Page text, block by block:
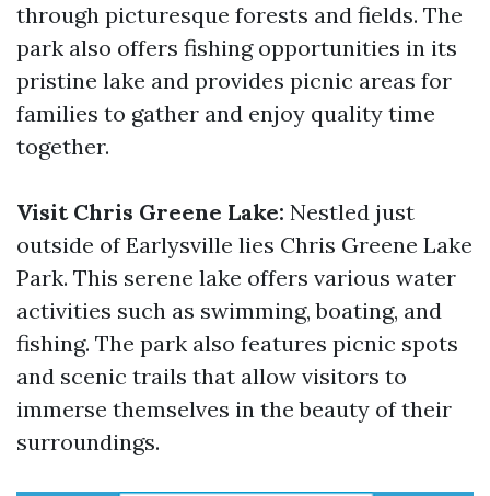
through picturesque forests and fields. The
park also offers fishing opportunities in its
pristine lake and provides picnic areas for
families to gather and enjoy quality time
together.
Visit Chris Greene Lake: Nestled just
outside of Earlysville lies Chris Greene Lake
Park. This serene lake offers various water
activities such as swimming, boating, and
fishing. The park also features picnic spots
and scenic trails that allow visitors to
immerse themselves in the beauty of their
surroundings.